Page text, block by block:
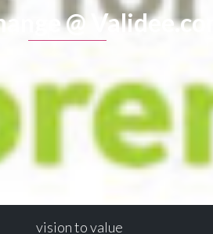
@ Validee.com
vision to value